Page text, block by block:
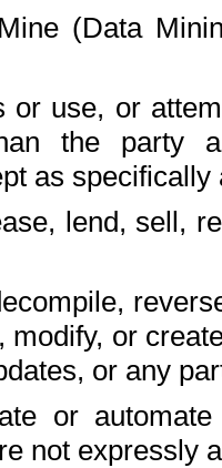
(Data
or use, or
the party
as
lend, sell,
modify, or
or any
or
not expressly